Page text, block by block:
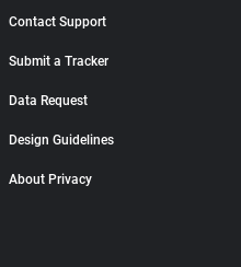
Contact Support
Submit a Tracker
Data Request
Design Guidelines
About Privacy